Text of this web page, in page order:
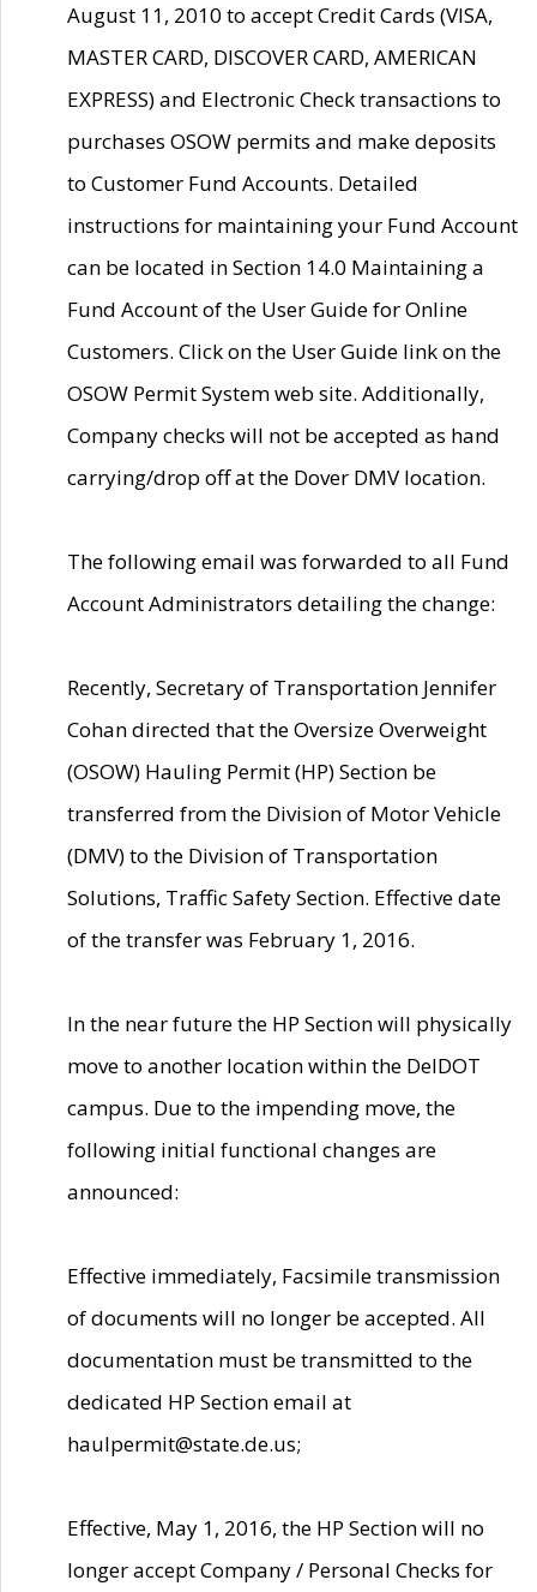
August 11, 2010 to accept Credit Cards (VISA,
MASTER CARD, DISCOVER CARD, AMERICAN
EXPRESS) and Electronic Check transactions to
purchases OSOW permits and make deposits
to Customer Fund Accounts. Detailed
instructions for maintaining your Fund Account
can be located in Section 14.0 Maintaining a
Fund Account of the User Guide for Online
Customers. Click on the User Guide link on the
OSOW Permit System web site. Additionally,
Company checks will not be accepted as hand
carrying/drop off at the Dover DMV location.
The following email was forwarded to all Fund
Account Administrators detailing the change:
Recently, Secretary of Transportation Jennifer
Cohan directed that the Oversize Overweight
(OSOW) Hauling Permit (HP) Section be
transferred from the Division of Motor Vehicle
(DMV) to the Division of Transportation
Solutions, Traffic Safety Section. Effective date
of the transfer was February 1, 2016.
In the near future the HP Section will physically
move to another location within the DelDOT
campus. Due to the impending move, the
following initial functional changes are
announced:
Effective immediately, Facsimile transmission
of documents will no longer be accepted. All
documentation must be transmitted to the
dedicated HP Section email at
haulpermit@state.de.us;
Effective, May 1, 2016, the HP Section will no
longer accept Company / Personal Checks for